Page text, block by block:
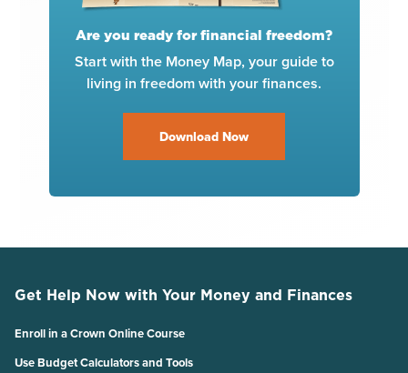
Are you ready for financial freedom?
Start with the Money Map, your guide to
living in freedom with your finances.
Download Now
Get Help Now with Your Money and Finances
Enroll in a Crown Online Course
Use Budget Calculators and Tools